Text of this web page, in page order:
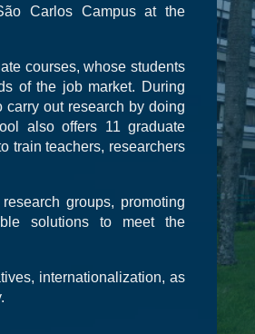
Carlos Campus at the
courses, whose students
of the job market. During
carry out research by doing
also offers 11 graduate
train teachers, researchers
groups, promoting
solutions to meet the
internationalization, as